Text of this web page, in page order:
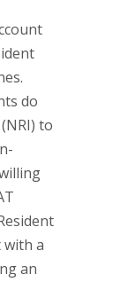
do
to
with a
an